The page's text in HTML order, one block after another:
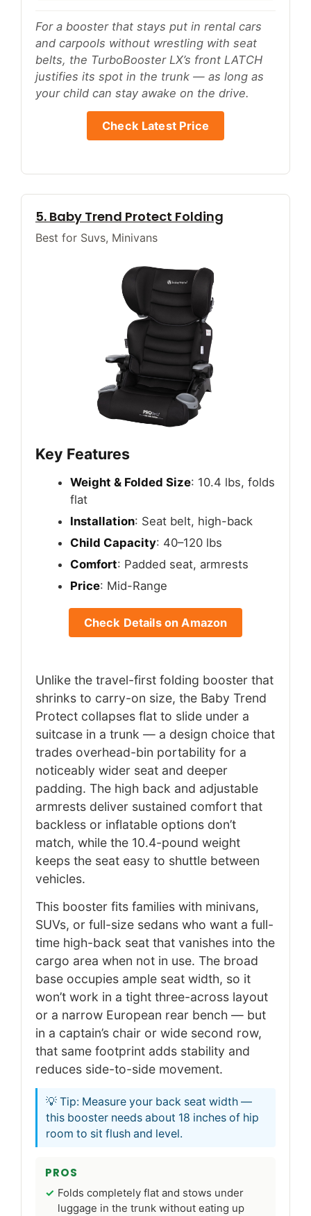
For a booster that stays put in rental cars
and carpools without wrestling with seat
belts, the TurboBooster LX’s front LATCH
justifies its spot in the trunk — as long as
your child can stay awake on the drive.
Check Latest Price
5. Baby Trend Protect Folding
Best for Suvs, Minivans
Key Features
Weight & Folded Size: 10.4 lbs, folds
flat
Installation: Seat belt, high-back
Child Capacity: 40–120 lbs
Comfort: Padded seat, armrests
Price: Mid-Range
Check Details on Amazon
Unlike the travel-first folding booster that
shrinks to carry-on size, the Baby Trend
Protect collapses flat to slide under a
suitcase in a trunk — a design choice that
trades overhead-bin portability for a
noticeably wider seat and deeper
padding. The high back and adjustable
armrests deliver sustained comfort that
backless or inflatable options don’t
match, while the 10.4-pound weight
keeps the seat easy to shuttle between
vehicles.
This booster fits families with minivans,
SUVs, or full-size sedans who want a full-
time high-back seat that vanishes into the
cargo area when not in use. The broad
base occupies ample seat width, so it
won’t work in a tight three-across layout
or a narrow European rear bench — but
in a captain’s chair or wide second row,
that same footprint adds stability and
reduces side-to-side movement.
💡 Tip: Measure your back seat width —
this booster needs about 18 inches of hip
room to sit flush and level.
PROS
Folds completely flat and stows under
luggage in the trunk without eating up